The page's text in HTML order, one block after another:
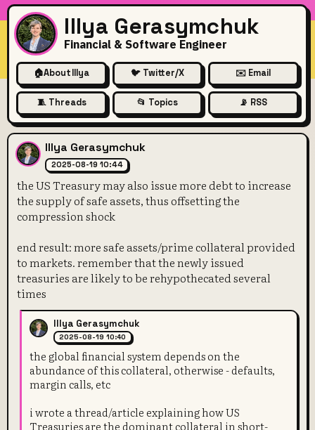
Illya Gerasymchuk
Financial & Software Engineer
🏠About Illya 🐦 Twitter/X ✉️ Email
🧵 Threads 📂 Topics 📡 RSS
the US Treasury may also
Illya Gerasymchuk
2025-08-19 10:44
the US Treasury may also issue more debt to increase
the supply of safe assets, thus offsetting the
compression shock
end result: more safe assets/prime collateral provided
to markets. remember that the newly issued
treasuries are likely to be rehypothecated several
times
Illya Gerasymchuk
2025-08-19 10:40
the global financial system depends on the
abundance of this collateral, otherwise - defaults,
margin calls, etc
i wrote a thread/article explaining how US
Treasuries are the dominant collateral in short-